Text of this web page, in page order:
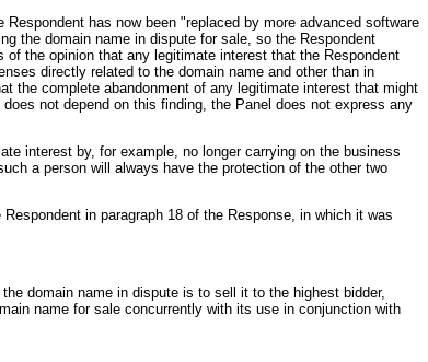
has now been "replaced by more advanced software
the domain name in dispute for sale, so the Respondent
the opinion that any legitimate interest that the Respondent
directly related to the domain name and other than in
the complete abandonment of any legitimate interest that might
not depend on this finding, the Panel does not express any
interest by, for example, no longer carrying on the business
a person will always have the protection of the other two
in paragraph 18 of the Response, in which it was
domain name in dispute is to sell it to the highest bidder,
name for sale concurrently with its use in conjunction with